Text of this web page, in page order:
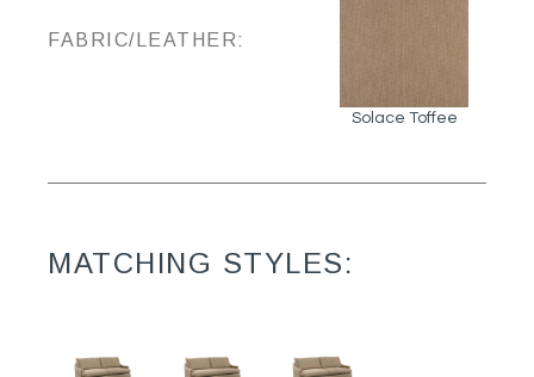
FABRIC/LEATHER:
Solace Toffee
MATCHING STYLES: